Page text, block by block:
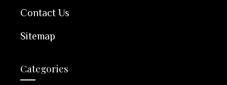
Contact Us
Sitemap
Categories